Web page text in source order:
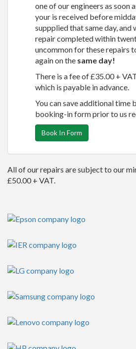
one of our engineers as soon
your is received before
suppplied that same day, and
repair completed within
uncommon for these repairs
again on the same day!
There is a fee of £35.00 +
which is payable in advance.
You can save additional time
booking-in form prior to us
Book In Form
All of our repairs are subject to our
£50.00 + VAT.